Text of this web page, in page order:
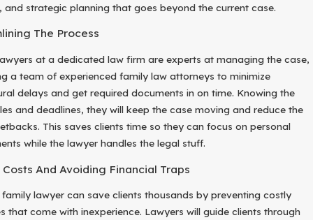
and strategic planning that goes beyond the current case.
The Process
at a dedicated law firm are experts at managing the case,
a team of experienced family law attorneys to minimize
delays and get required documents in on time. Knowing the
and deadlines, they will keep the case moving and reduce the
This saves clients time so they can focus on personal
while the lawyer handles the legal stuff.
And Avoiding Financial Traps
family lawyer can save clients thousands by preventing costly
that come with inexperience. Lawyers will guide clients through